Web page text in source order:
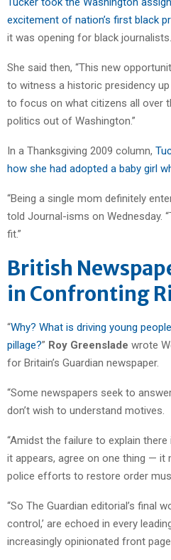
excitement of nation’s first black
it was opening for black journalists.
She said then, “This new
to witness a historic presidency
to focus on what citizens all over
politics out of Washington.”
In a Thanksgiving 2009 column,
how she had adopted a baby girl
“Being a single mom definitely
told Journal-isms on Wednesday.
fit.”
British
in Confronting
“Why? What is driving young
pillage?” Roy Greenslade wrote
for Britain’s Guardian newspaper.
“Some newspapers seek to
don’t wish to understand motives.
“Amidst the failure to explain
it appears, agree on one thing — it
police efforts to restore order
“So The Guardian editorial’s final
control,’ are echoed in every
increasingly opinionated front